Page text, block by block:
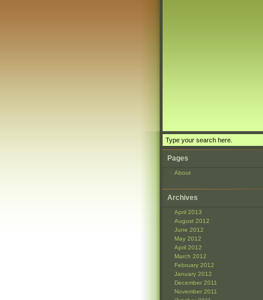
Pages
About
Archives
April 2013
August 2012
June 2012
May 2012
April 2012
March 2012
February 2012
January 2012
December 2011
November 2011